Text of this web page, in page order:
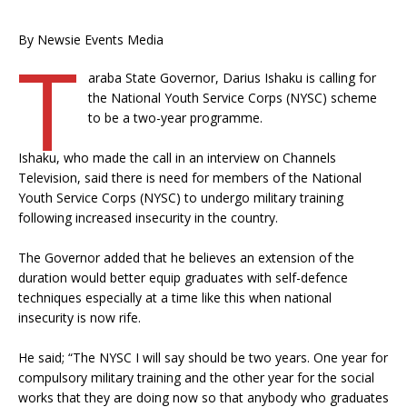
By Newsie Events Media
T
araba State Governor, Darius Ishaku is calling for
the National Youth Service Corps (NYSC) scheme
to be a two-year programme.
Ishaku, who made the call in an interview on Channels
Television, said there is need for members of the National
Youth Service Corps (NYSC) to undergo military training
following increased insecurity in the country.
The Governor added that he believes an extension of the
duration would better equip graduates with self-defence
techniques especially at a time like this when national
insecurity is now rife.
He said; “The NYSC I will say should be two years. One year for
compulsory military training and the other year for the social
works that they are doing now so that anybody who graduates